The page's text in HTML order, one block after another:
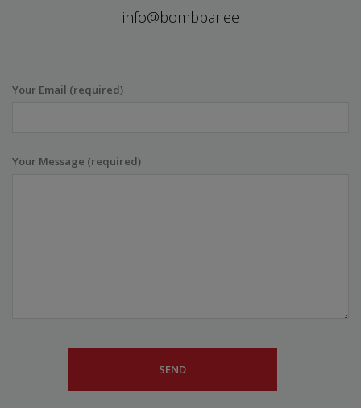
info@bombbar.ee
Your Email (required)
Your Message (required)